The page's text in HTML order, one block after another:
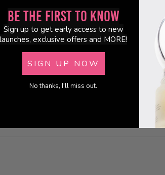
Be the First to Know
Sign up to get early access to new
launches, exclusive offers and MORE!
SIGN UP NOW
No thanks, I'll miss out.